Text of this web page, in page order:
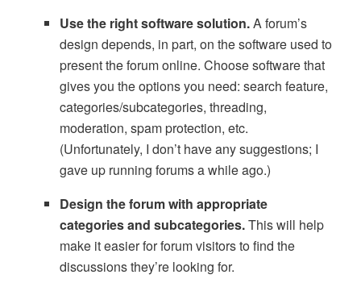
Use the right software solution.A forum’s
design depends, in part, on the software used to
present the forum online. Choose software that
gives you the options you need: search feature,
categories/subcategories, threading,
moderation, spam protection, etc.
(Unfortunately, I don’t have any suggestions; I
gave up running forums a while ago.)
Design the forum with appropriate
categories and subcategories.This will help
make it easier for forum visitors to find the
discussions they’re looking for.